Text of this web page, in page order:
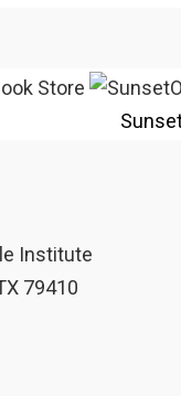
Institute
79410